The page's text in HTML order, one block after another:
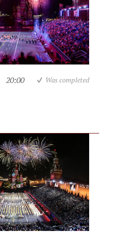
20:00 Was completed